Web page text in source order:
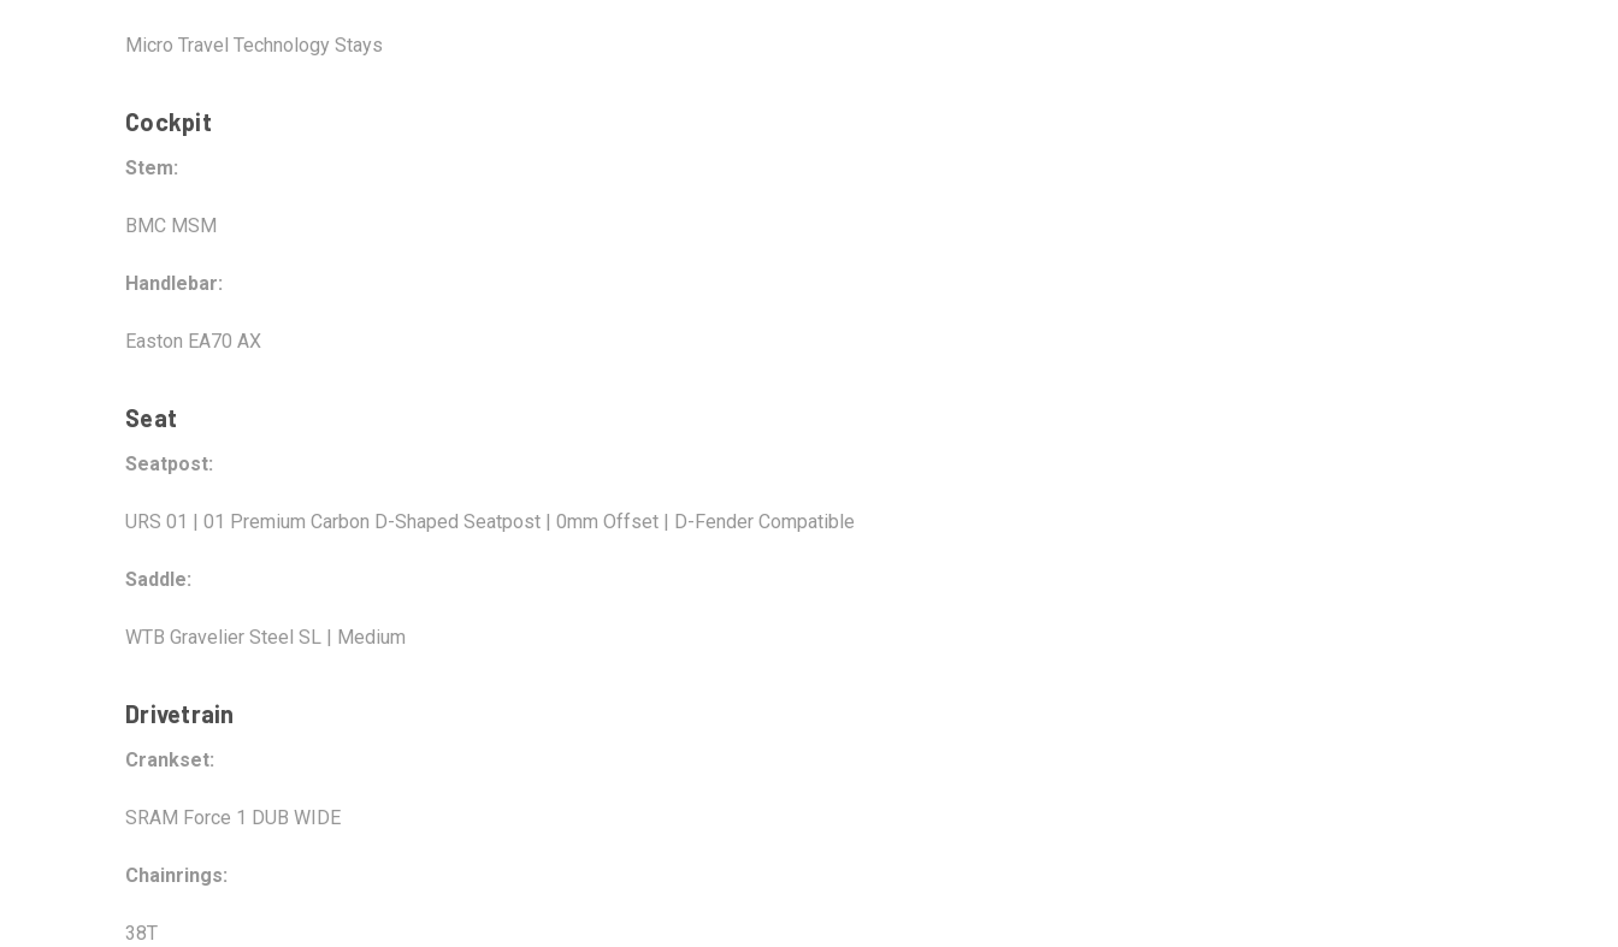
Micro Travel Technology Stays
Cockpit
Stem:
BMC MSM
Handlebar:
Easton EA70 AX
Seat
Seatpost:
URS 01 | 01 Premium Carbon D-Shaped Seatpost | 0mm Offset | D-Fender Compatible
Saddle:
WTB Gravelier Steel SL | Medium
Drivetrain
Crankset:
SRAM Force 1 DUB WIDE
Chainrings:
38T